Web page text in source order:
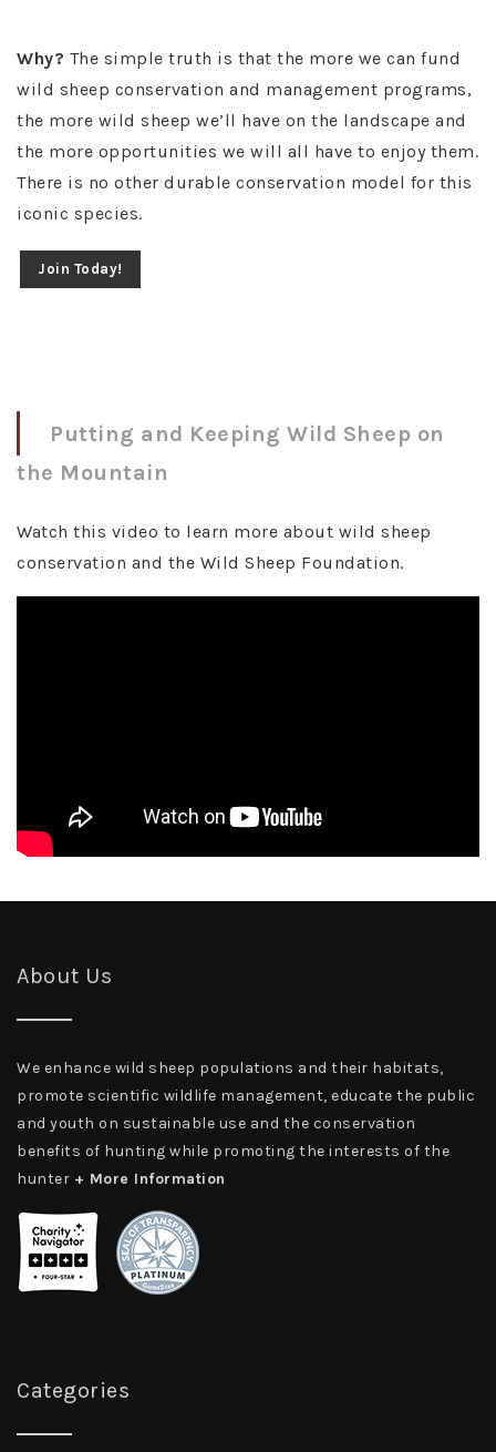
Why? The simple truth is that the more we can fund
wild sheep conservation and management programs,
the more wild sheep we’ll have on the landscape and
the more opportunities we will all have to enjoy them.
There is no other durable conservation model for this
iconic species.
Join Today!
Putting and Keeping Wild Sheep on
the Mountain
Watch this video to learn more about wild sheep
conservation and the Wild Sheep Foundation.
About Us
We enhance wild sheep populations and their habitats,
promote scientific wildlife management, educate the public
and youth on sustainable use and the conservation
benefits of hunting while promoting the interests of the
hunter + More Information
Categories